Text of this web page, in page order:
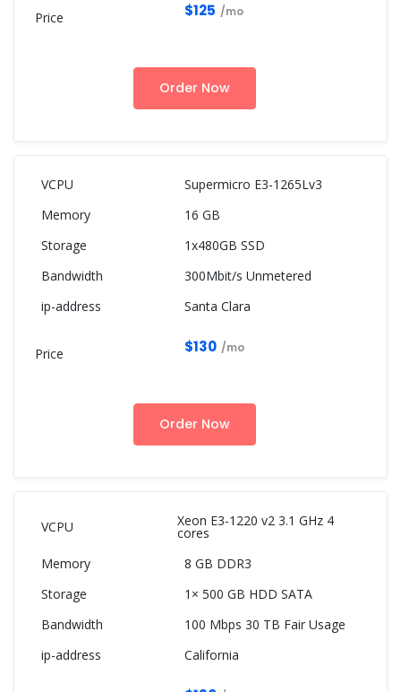
$125 /mo
Order Now
Supermicro E3-1265Lv3
16 GB
1x480GB SSD
300Mbit/s Unmetered
Santa Clara
$130 /mo
Order Now
Xeon E3-1220 v2 3.1 GHz 4
cores
8 GB DDR3
1× 500 GB HDD SATA
100 Mbps 30 TB Fair Usage
California